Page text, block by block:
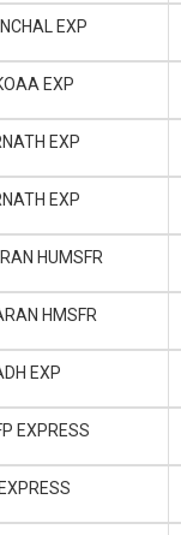
EXP
EXP
EXP
EXP
HUMSFR
HMSFR
EXP
EXPRESS